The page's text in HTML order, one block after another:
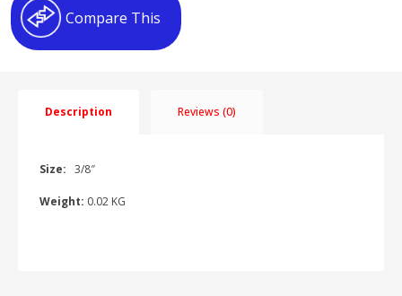
quantity
Compare This
Description Reviews (0)
Size: 3/8″
Weight: 0.02 KG